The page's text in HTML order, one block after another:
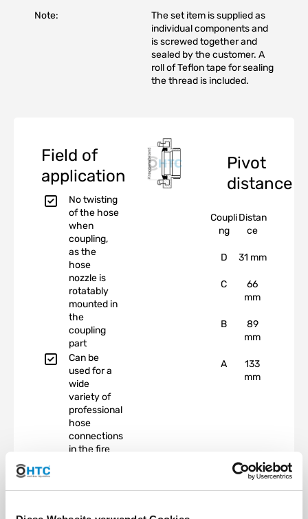
Note:
The set item is supplied as
individual components and
is screwed together and
sealed by the customer. A
roll of Teflon tape for sealing
the thread is included.
Field of
application
No twisting
of the hose
when
coupling,
as the
hose
nozzle is
rotatably
mounted in
the
coupling
part
Can be
used for a
wide
variety of
professional
hose
connections
in the fire
construction
industry,
Pivot
distance
Coupli
ng
Distan
ce
D 31 mm
C
66
mm
B
89
mm
A
133
mm